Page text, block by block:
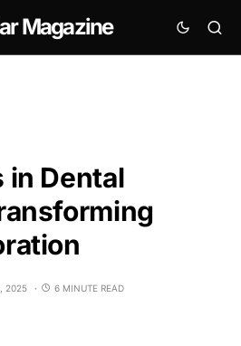
Magazine
in Dental
2025 6 MINUTE READ